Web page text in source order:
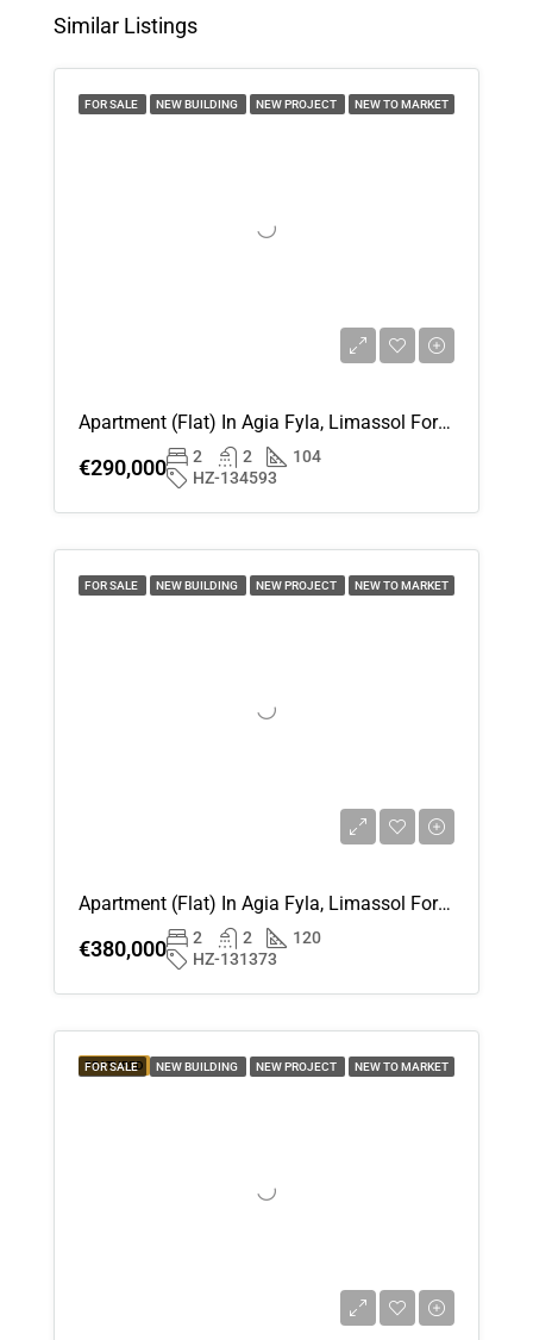
Aug
Aug
Sat
15
16
17
Wed
19
Aug
Thu
Similar Listings
FOR SALE NEW BUILDING NEW PROJECT NEW TO MARKET
Apartment (Flat) In Agia Fyla, Limassol For Sale
€290,000 2 2
104
HZ-134593
FOR SALE NEW BUILDING NEW PROJECT NEW TO MARKET
Apartment (Flat) In Agia Fyla, Limassol For Sale
€380,000 2 2
120
HZ-131373
FEATURED
FOR SALE NEW BUILDING NEW PROJECT NEW TO MARKET